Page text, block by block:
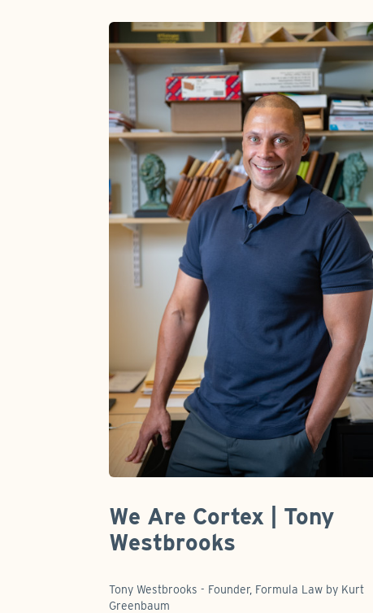
We Are Cortex | Tony
Westbrooks
Tony Westbrooks - Founder, Formula Law by Kurt
Greenbaum